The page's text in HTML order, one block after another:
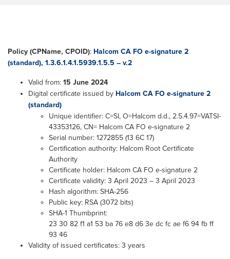
Policy (CPName, CPOID): Halcom CA FO e-signature 2
(standard), 1.3.6.1.4.1.5939.1.5.5 – v.2
Valid from: 15 June 2024
Digital certificate issued by Halcom CA FO e-signature 2
(standard)
Unique identifier: C=SI, O=Halcom d.d., 2.5.4.97=VATSI-
43353126, CN= Halcom CA FO e-signature 2
Serial number: 1272855 (13 6C 17)
Certification authority: Halcom Root Certificate
Authority
Certificate holder: Halcom CA FO e-signature 2
Certificate validity: 3 April 2023 – 3 April 2023
Hash algorithm: SHA-256
Public key: RSA (3072 bits)
SHA-1 Thumbprint:
23 30 82 f1 a1 53 ba 76 e8 d6 3e dc fc ae f6 94 fb ff
93 46
Validity of issued certificates: 3 years